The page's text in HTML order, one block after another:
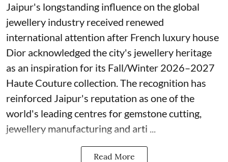
Jaipur's longstanding influence on the global
jewellery industry received renewed
international attention after French luxury house
Dior acknowledged the city's jewellery heritage
as an inspiration for its Fall/Winter 2026–2027
Haute Couture collection. The recognition has
reinforced Jaipur's reputation as one of the
world's leading centres for gemstone cutting,
jewellery manufacturing and arti ...
Read More